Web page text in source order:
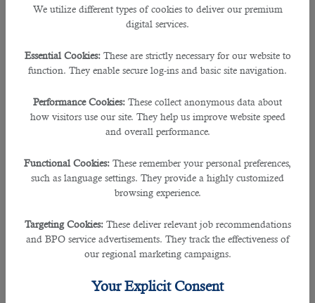
We utilize different types of cookies to deliver our premium
digital services.
Essential Cookies: These are strictly necessary for our website to
function. They enable secure log-ins and basic site navigation.
Performance Cookies: These collect anonymous data about
how visitors use our site. They help us improve website speed
and overall performance.
Functional Cookies: These remember your personal preferences,
such as language settings. They provide a highly customized
browsing experience.
Targeting Cookies: These deliver relevant job recommendations
and BPO service advertisements. They track the effectiveness of
our regional marketing campaigns.
Your Explicit Consent
Job Descriptions
Qatar:
• Operates and monitors security equipment like CCTV cameras.
• Ensures effective security programs and operations including guard force.
• Inspects and patrol premises regularly.
• Submits reports of every suspicious action immediately.